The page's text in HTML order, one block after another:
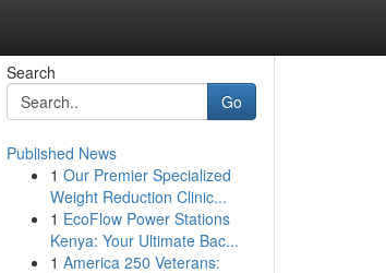
Search
Go
Published News
1 Our Premier Specialized
Weight Reduction Clinic...
1 EcoFlow Power Stations
Kenya: Your Ultimate Bac...
1 America 250 Veterans: